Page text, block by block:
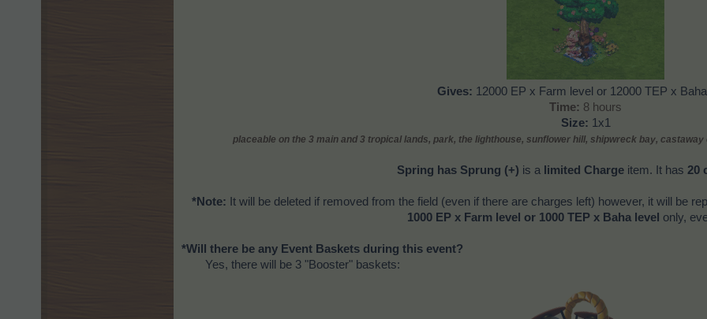
Gives: 12000 EP x Farm level or 12000 TEP x
Time: 8 hours
Size: 1x1
placeable on the 3 main and 3 tropical lands, park, the lighthouse, sunflower hill, shipwreck bay,
Spring has Sprung (+) is a limited Charge item. It has 20
*Note: It will be deleted if removed from the field (even if there are charges left) however, it will be
1000 EP x Farm level or 1000 TEP x Baha level only,
*Will there be any Event Baskets during this event?
Yes, there will be 3 "Booster" baskets: